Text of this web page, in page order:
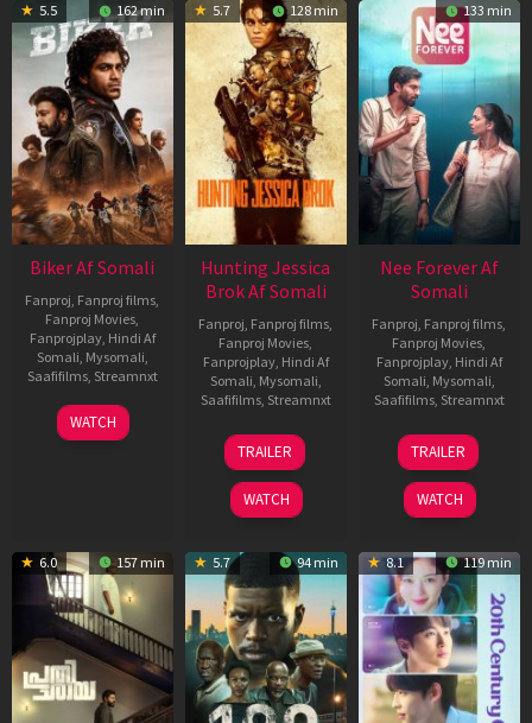
5.5 162 min
Biker Af Somali
Fanproj, Fanproj films,
Fanproj Movies,
Fanprojplay, Hindi Af
Somali, Mysomali,
Saafifilms, Streamnxt
03
Apr
WATCH
5.7 128 min
Hunting Jessica
Brok Af Somali
Fanproj, Fanproj films,
Fanproj Movies,
Fanprojplay, Hindi Af
Somali, Mysomali,
Saafifilms, Streamnxt
22
Aug
2025
TRAILER
WATCH
133 min
Nee Forever Af
Somali
Fanproj, Fanproj films,
Fanproj Movies,
Fanprojplay, Hindi Af
Somali, Mysomali,
Saafifilms, Streamnxt
27
Mar
2026
TRAILER
WATCH
6.0 157 min 5.7 94 min 8.1 119 min